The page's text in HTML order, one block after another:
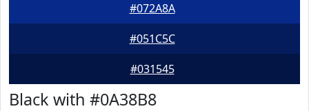
#072A8A
#051C5C
#031545
Black with #0A38B8